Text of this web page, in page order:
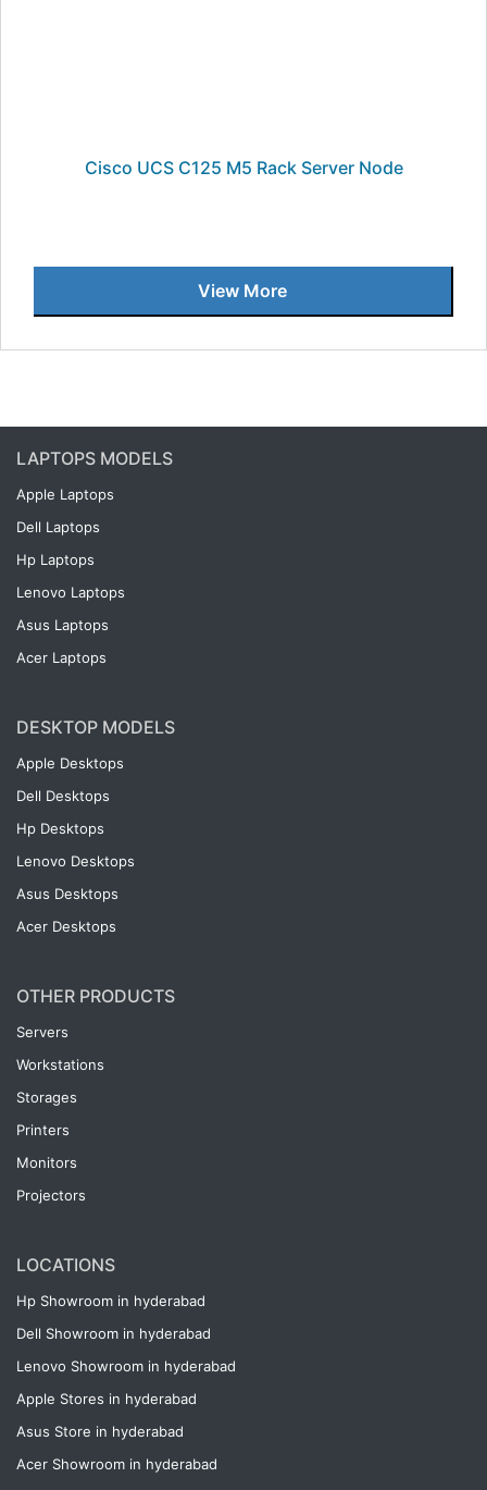
Cisco UCS C125 M5 Rack Server Node
View More
LAPTOPS MODELS
Apple Laptops
Dell Laptops
Hp Laptops
Lenovo Laptops
Asus Laptops
Acer Laptops
DESKTOP MODELS
Apple Desktops
Dell Desktops
Hp Desktops
Lenovo Desktops
Asus Desktops
Acer Desktops
OTHER PRODUCTS
Servers
Workstations
Storages
Printers
Monitors
Projectors
LOCATIONS
Hp Showroom in hyderabad
Dell Showroom in hyderabad
Lenovo Showroom in hyderabad
Apple Stores in hyderabad
Asus Store in hyderabad
Acer Showroom in hyderabad